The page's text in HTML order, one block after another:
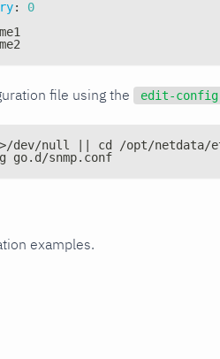
:
0
file using the edit-config
dev/null || cd /opt/netdata/
snmp.conf
examples.